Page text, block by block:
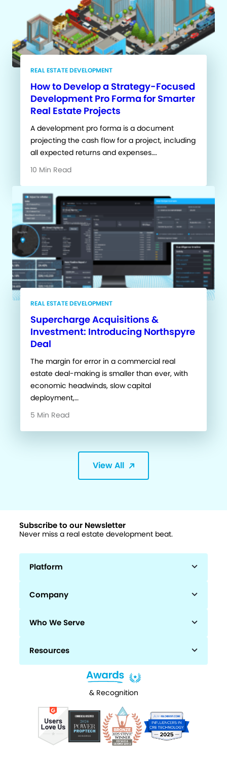
REAL ESTATE DEVELOPMENT
How to Develop a Strategy-Focused
Development Pro Forma for Smarter
Real Estate Projects
A development pro forma is a document
projecting the cash flow for a project, including
all expected returns and expenses….
10 Min Read
REAL ESTATE DEVELOPMENT
Supercharge Acquisitions &
Investment: Introducing Northspyre
Deal
The margin for error in a commercial real
estate deal-making is smaller than ever, with
economic headwinds, slow capital
deployment,…
5 Min Read
View All
Subscribe to our Newsletter
Never miss a real estate development beat.
Platform
Company
Who We Serve
Resources
& Recognition